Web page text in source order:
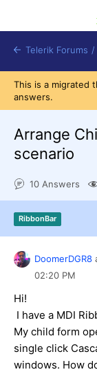
Try now
Telerik Forums /
This is a migrated
answers.
Arrange
scenario
10 Answers
RibbonBar
DoomerDGR8
02:20 PM
Hi!
I have a MDI
My child form
single click
windows. How